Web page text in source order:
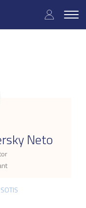
User
Neto
SOTIS